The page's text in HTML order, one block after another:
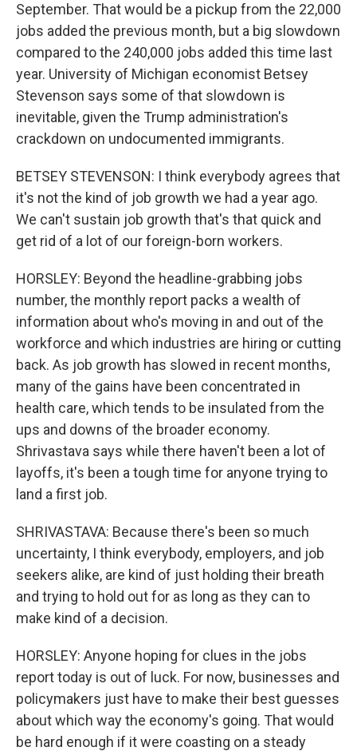
September. That would be a pickup from the 22,000
jobs added the previous month, but a big slowdown
compared to the 240,000 jobs added this time last
year. University of Michigan economist Betsey
Stevenson says some of that slowdown is
inevitable, given the Trump administration's
crackdown on undocumented immigrants.
BETSEY STEVENSON: I think everybody agrees that
it's not the kind of job growth we had a year ago.
We can't sustain job growth that's that quick and
get rid of a lot of our foreign-born workers.
HORSLEY: Beyond the headline-grabbing jobs
number, the monthly report packs a wealth of
information about who's moving in and out of the
workforce and which industries are hiring or cutting
back. As job growth has slowed in recent months,
many of the gains have been concentrated in
health care, which tends to be insulated from the
ups and downs of the broader economy.
Shrivastava says while there haven't been a lot of
layoffs, it's been a tough time for anyone trying to
land a first job.
SHRIVASTAVA: Because there's been so much
uncertainty, I think everybody, employers, and job
seekers alike, are kind of just holding their breath
and trying to hold out for as long as they can to
make kind of a decision.
HORSLEY: Anyone hoping for clues in the jobs
report today is out of luck. For now, businesses and
policymakers just have to make their best guesses
about which way the economy's going. That would
be hard enough if it were coasting on a steady